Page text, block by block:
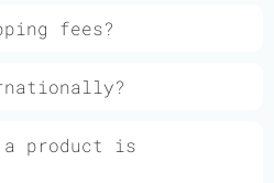
fees?
a product is